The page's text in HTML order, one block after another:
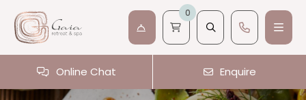
0
Online Chat Enquire